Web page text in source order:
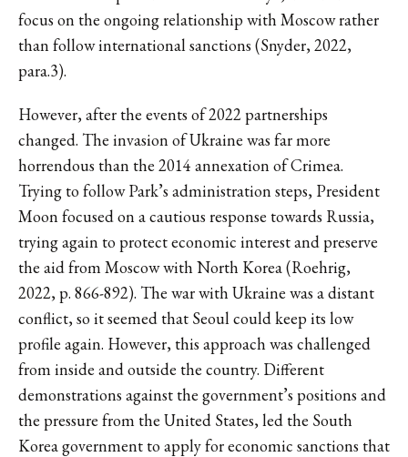
focus on the ongoing relationship with Moscow rather
than follow international sanctions (Snyder, 2022,
para.3).
However, after the events of 2022 partnerships
changed. The invasion of Ukraine was far more
horrendous than the 2014 annexation of Crimea.
Trying to follow Park’s administration steps, President
Moon focused on a cautious response towards Russia,
trying again to protect economic interest and preserve
the aid from Moscow with North Korea (Roehrig,
2022, p. 866-892). The war with Ukraine was a distant
conflict, so it seemed that Seoul could keep its low
profile again. However, this approach was challenged
from inside and outside the country. Different
demonstrations against the government’s positions and
the pressure from the United States, led the South
Korea government to apply for economic sanctions that